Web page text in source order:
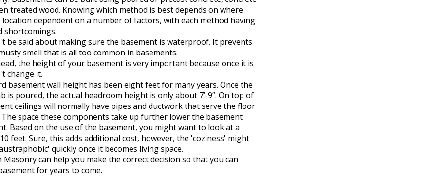
treated wood. Knowing which method is best depends on where
location dependent on a number of factors, with each method having
shortcomings.
be said about making sure the basement is waterproof. It prevents
smell that is all too common in basements.
the height of your basement is very important because once it is
change it.
basement wall height has been eight feet for many years. Once the
is poured, the actual headroom height is only about 7’-9”. On top of
ceilings will normally have pipes and ductwork that serve the floor
space these components take up further lower the basement
Based on the use of the basement, you might want to look at a
feet. Sure, this adds additional cost, however, the 'coziness' might
quickly once it becomes living space.
Masonry can help you make the correct decision so that you can
for years to come.